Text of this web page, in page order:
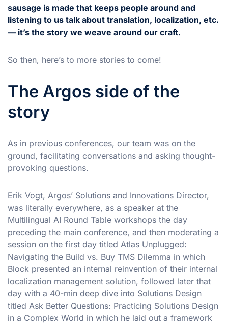
sausage is made that keeps people around and
listening to us talk about translation, localization, etc.
— it’s the story we weave around our craft.
So then, here’s to more stories to come!
The Argos side of the
story
As in previous conferences, our team was on the
ground, facilitating conversations and asking thought-
provoking questions.
Erik Vogt, Argos’ Solutions and Innovations Director,
was literally everywhere, as a speaker at the
Multilingual AI Round Table workshops the day
preceding the main conference, and then moderating a
session on the first day titled Atlas Unplugged:
Navigating the Build vs. Buy TMS Dilemma in which
Block presented an internal reinvention of their internal
localization management solution, followed later that
day with a 40-min deep dive into Solutions Design
titled Ask Better Questions: Practicing Solutions Design
in a Complex World in which he laid out a framework